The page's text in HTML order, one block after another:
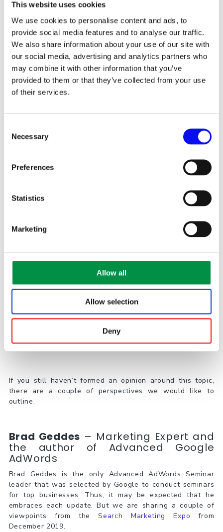
This website uses cookies
We use cookies to personalise content and ads, to
provide social media features and to analyse our traffic.
We also share information about your use of our site with
our social media, advertising and analytics partners who
may combine it with other information that you’ve
provided to them or that they’ve collected from your use
of their services.
Selection
Necessary
Preferences
Statistics
Marketing
Allow all
Allow selection
Deny
time with that trend, Single Keyword Ad Groups (SKAG)
step further and split accounts into campaign types.
However, with every new update, your current strategy
seems outdated and you are forced to change it over and
over again. That way, you keep losing data and your
performance. That is why you should probably need to
have a “timeless” strategy – the one that is simple
enough to get you the highest return on investment, and
That being said, let’s remind ourselves of the major
keyword changes Google had implemented over the past
separate keywords
2017 – Word order and function were added as close
2018 – Intent was the focus, so Google added same-
meaning on phrase and broad
2021 – Phrase match replaces BMM
A Word from Experts
If you still haven’t formed an opinion around this topic,
there are a couple of perspectives we would like to
outline.
Brad Geddes – Marketing Expert and
the author of Advanced Google
AdWords
Brad Geddes is the only Advanced AdWords Seminar
leader that was selected by Google to conduct seminars
for top businesses. Thus, it may be expected that he
embraces each update. But we are sharing a couple of
viewpoints from theSearch Marketing Expo from
December 2019.